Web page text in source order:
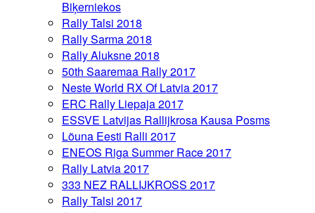
Biķerniekos
Rally Talsi 2018
Rally Sarma 2018
Rally Aluksne 2018
50th Saaremaa Rally 2017
Neste World RX Of Latvia 2017
ERC Rally Liepaja 2017
ESSVE Latvijas Rallijkrosa Kausa Posms
Lõuna Eesti Ralli 2017
ENEOS Riga Summer Race 2017
Rally Latvia 2017
333 NEZ RALLIJKROSS 2017
Rally Talsi 2017